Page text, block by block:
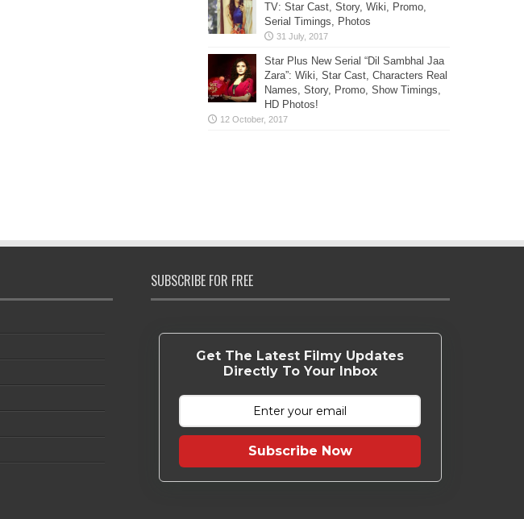
TV: Star Cast, Story, Wiki, Promo,
Serial Timings, Photos
Star Plus New Serial “Dil Sambhal Jaa
Zara”: Wiki, Star Cast, Characters Real
Names, Story, Promo, Show Timings,
HD Photos!
SUBSCRIBE FOR FREE
Get The Latest Filmy Updates
Directly To Your Inbox
Subscribe Now